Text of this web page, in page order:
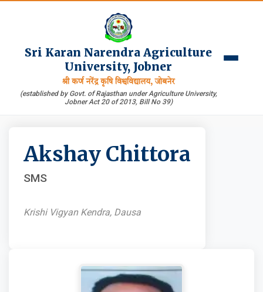
Sri Karan Narendra Agriculture
University, Jobner
श्री कर्ण नरेंद्र कृषि विश्वविद्यालय, जोबनेर
(established by Govt. of Rajasthan under Agriculture University,
Jobner Act 20 of 2013, Bill No 39)
Akshay Chittora
SMS
Krishi Vigyan Kendra, Dausa